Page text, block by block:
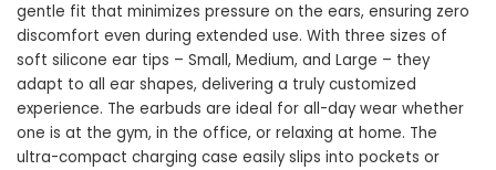
gentle fit that minimizes pressure on the ears, ensuring zero
discomfort even during extended use. With three sizes of
soft silicone ear tips – Small, Medium, and Large – they
adapt to all ear shapes, delivering a truly customized
experience. The earbuds are ideal for all-day wear whether
one is at the gym, in the office, or relaxing at home. The
ultra-compact charging case easily slips into pockets or